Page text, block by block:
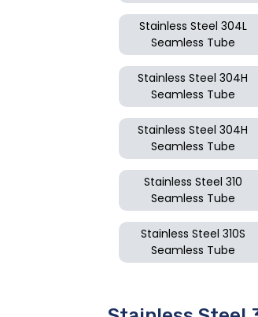
Stainless Steel 304L
Seamless Tube
Stainless Steel 304H
Seamless Tube
Stainless Steel 304H
Seamless Tube
Stainless Steel 310
Seamless Tube
Stainless Steel 310S
Seamless Tube